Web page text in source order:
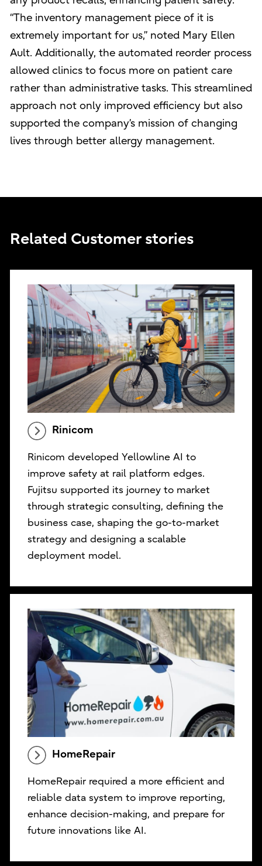
“The inventory management piece of it is
extremely important for us,” noted Mary Ellen
Ault. Additionally, the automated reorder process
allowed clinics to focus more on patient care
rather than administrative tasks. This streamlined
approach not only improved efficiency but also
supported the company’s mission of changing
lives through better allergy management.
Related Customer stories
Rinicom
Rinicom developed Yellowline AI to
improve safety at rail platform edges.
Fujitsu supported its journey to market
through strategic consulting, defining the
business case, shaping the go-to-market
strategy and designing a scalable
deployment model.
HomeRepair
HomeRepair required a more efficient and
reliable data system to improve reporting,
enhance decision-making, and prepare for
future innovations like AI.